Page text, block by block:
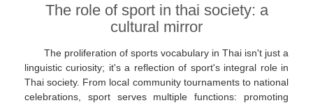
The role of sport in thai society: a
cultural mirror
The proliferation of sports vocabulary in Thai isn't just a
linguistic curiosity; it's a reflection of sport's integral role in
Thai society. From local community tournaments to national
celebrations, sport serves multiple functions: promoting